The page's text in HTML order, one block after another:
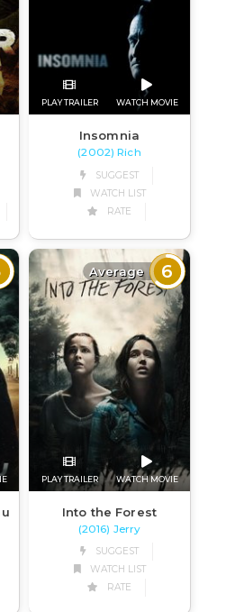
PLAY TRAILER WATCH MOVIE
Insomnia
(2002) Rich
SUGGEST
WATCH LIST
RATE
Average 6
PLAY TRAILER WATCH MOVIE
Into the Forest
(2016) Jerry
SUGGEST
WATCH LIST
RATE